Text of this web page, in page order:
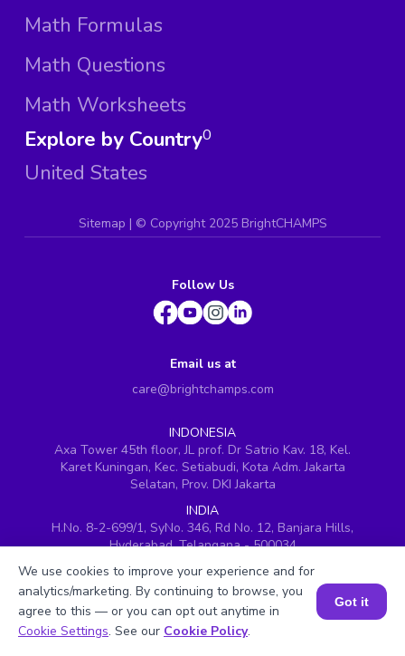
Math Formulas
Math Questions
Math Worksheets
Explore by Country
United States
0
Sitemap | © Copyright 2025 BrightCHAMPS
Follow Us
Email us at
care@brightchamps.com
INDONESIA
Axa Tower 45th floor, JL prof. Dr Satrio Kav. 18, Kel.
Karet Kuningan, Kec. Setiabudi, Kota Adm. Jakarta
Selatan, Prov. DKI Jakarta
INDIA
H.No. 8-2-699/1, SyNo. 346, Rd No. 12, Banjara Hills,
Hyderabad, Telangana - 500034
SINGAPORE
60 Paya Lebar Road #05-16, Paya Lebar Square,
Singapore (409051)
USA
Book a Session for FREE
We use cookies to improve your experience and for
analytics/marketing. By continuing to browse, you
agree to this — or you can opt out anytime in
Cookie Settings. See our Cookie Policy.
Got it